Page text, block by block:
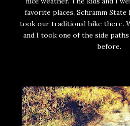
favorite places, Schramm State
took our traditional hike there.
and I took one of the side paths
before.